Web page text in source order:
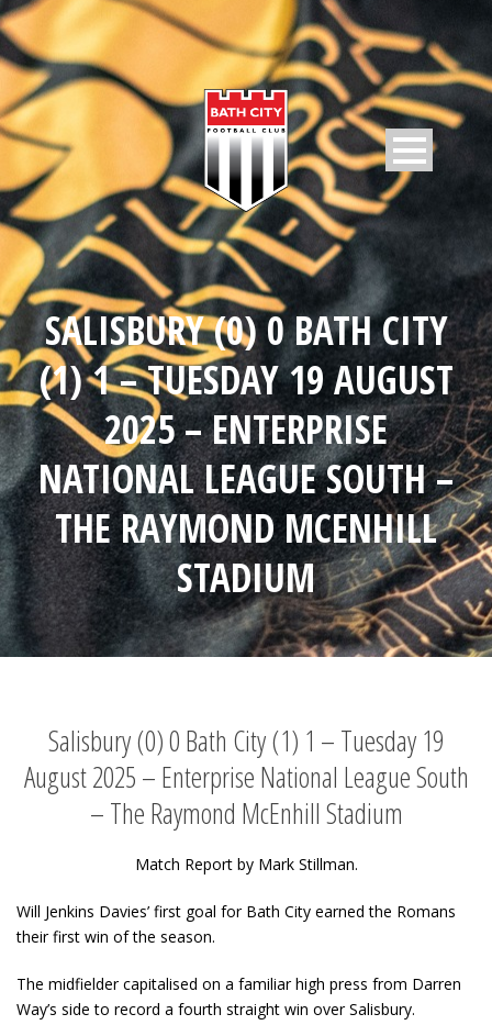
SALISBURY (0) 0 BATH CITY
(1) 1 – TUESDAY 19 AUGUST
2025 – ENTERPRISE
NATIONAL LEAGUE SOUTH –
THE RAYMOND MCENHILL
STADIUM
Salisbury (0) 0 Bath City (1) 1 – Tuesday 19
August 2025 – Enterprise National League South
– The Raymond McEnhill Stadium
Match Report by Mark Stillman.
Will Jenkins Davies’ first goal for Bath City earned the Romans
their first win of the season.
The midfielder capitalised on a familiar high press from Darren
Way’s side to record a fourth straight win over Salisbury.